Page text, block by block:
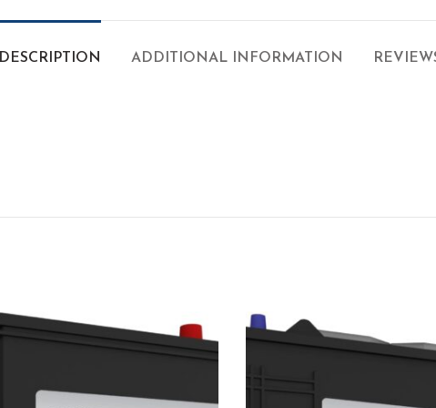
DESCRIPTION ADDITIONAL INFORMATION